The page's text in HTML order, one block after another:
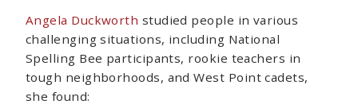
Angela Duckworth studied people in various
challenging situations, including National
Spelling Bee participants, rookie teachers in
tough neighborhoods, and West Point cadets,
she found: